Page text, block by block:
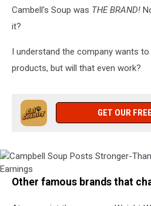
Cambell's Soup was THE BRAND!
it?
I understand the company wants
products, but will that even work?
GET OUR
Campbell
SoupOther famous brands that